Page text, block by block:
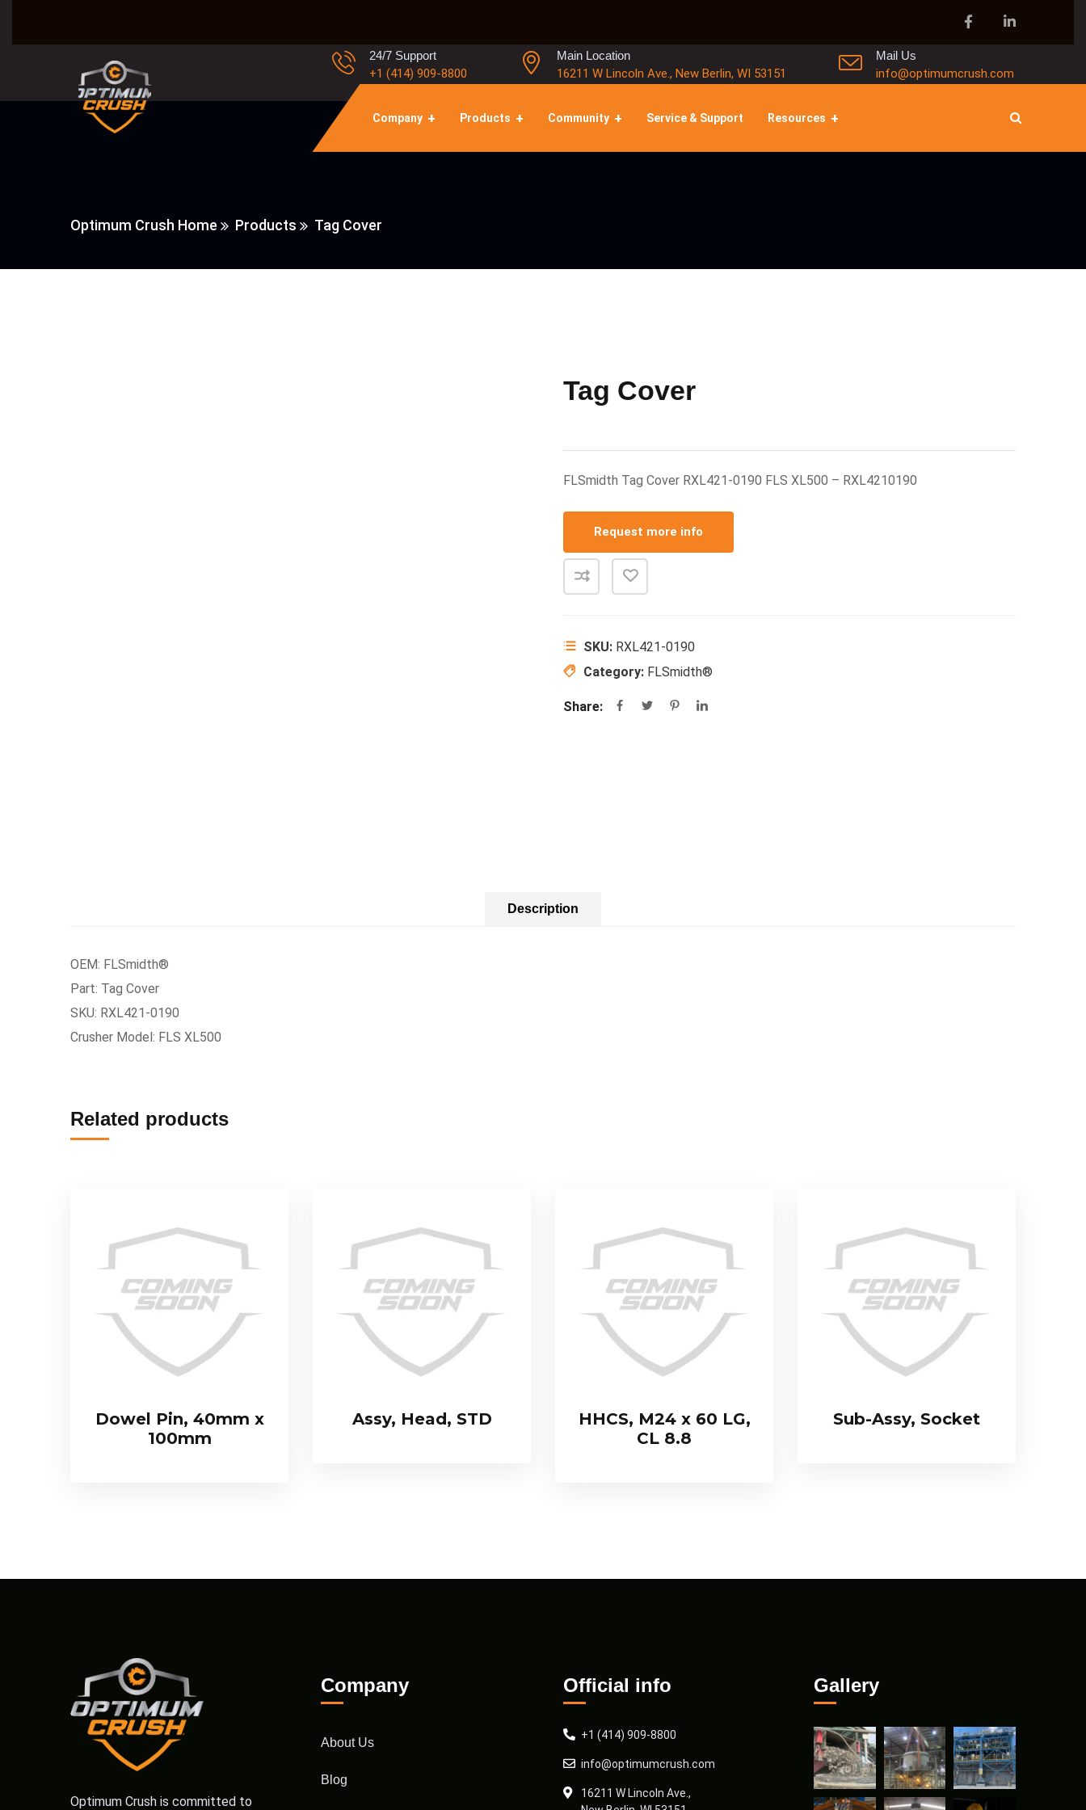
24/7 Support
+1 (414) 909-8800
Main Location
16211 W Lincoln Ave., New Berlin, WI 53151
Mail Us
info@optimumcrush.com
Company Products Community Service & Support Resources
Optimum Crush Home Products Tag Cover
Tag Cover
FLSmidth Tag Cover RXL421-0190 FLS XL500 – RXL4210190
Request more info
SKU: RXL421-0190
Category: FLSmidth®
Share:
Description
OEM: FLSmidth®
Part: Tag Cover
SKU: RXL421-0190
Crusher Model: FLS XL500
Related products
Dowel Pin, 40mm x
100mm
Assy, Head, STD
HHCS, M24 x 60 LG,
CL 8.8
Sub-Assy, Socket
Optimum Crush is committed to
Company
About Us
Blog
Official info
+1 (414) 909-8800
info@optimumcrush.com
16211 W Lincoln Ave.,
Gallery